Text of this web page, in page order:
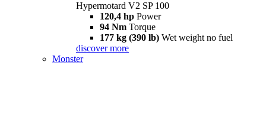
Hypermotard V2 SP 100
120,4 hp Power
94 Nm Torque
177 kg (390 lb) Wet weight no fuel
discover more
Monster